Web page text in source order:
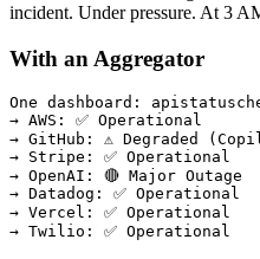
incident. Under pressure. At 3
With an Aggregator
One dashboard:
→ AWS: ✅ Operational
→ GitHub: ⚠️ Degraded
→ Stripe: ✅ Operational
→ OpenAI: 🔴 Major Outage
→ Datadog: ✅ Operational
→ Vercel: ✅ Operational